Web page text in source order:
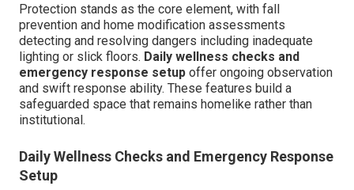
Protection stands as the core element, with fall
prevention and home modification assessments
detecting and resolving dangers including inadequate
lighting or slick floors. Daily wellness checks and
emergency response setup offer ongoing observation
and swift response ability. These features build a
safeguarded space that remains homelike rather than
institutional.
Daily Wellness Checks and Emergency Response
Setup